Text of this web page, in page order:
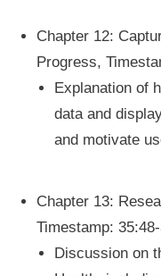
Chapter 12:
Progress,
Explanation of
data and
and motivate
Chapter 13:
Timestamp:
Discussion on